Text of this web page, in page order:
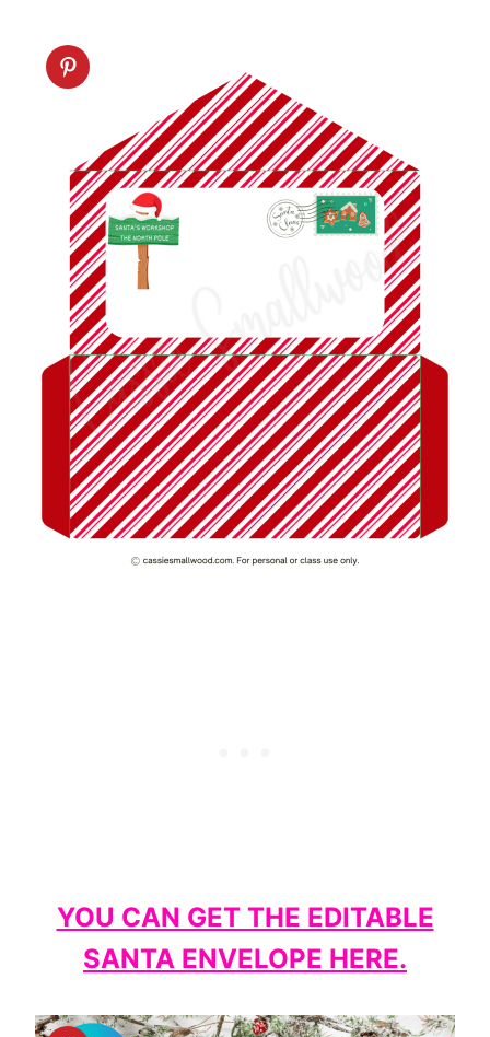
YOU CAN GET THE EDITABLE
SANTA ENVELOPE HERE.